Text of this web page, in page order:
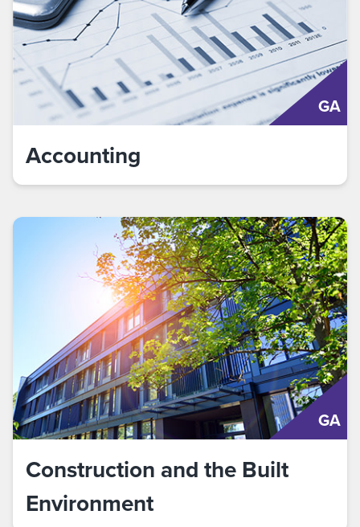
GA
Accounting
GA
Construction and the Built
Environment